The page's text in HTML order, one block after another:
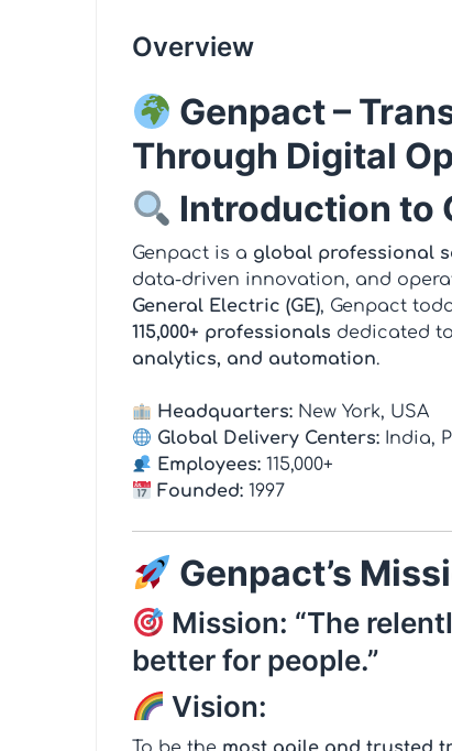
Overview
Genpact –
Through Digital
Introduction to
Genpact is a global professional
data-driven innovation, and
General Electric (GE), Genpact
115,000+ professionals dedicated
analytics, and automation.
Headquarters: New York, USA
Global Delivery Centers: India,
Employees: 115,000+
Founded: 1997
Genpact’s
Mission: “The
better for people.”
Vision: